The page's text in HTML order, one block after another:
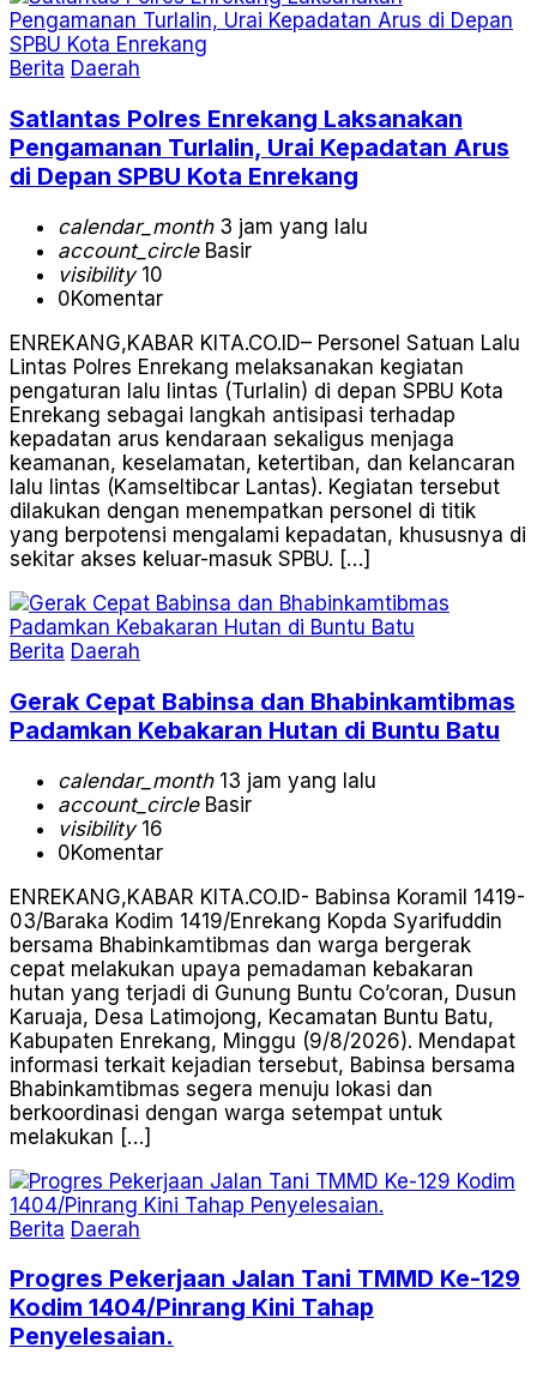
Berita Daerah
Satlantas Polres Enrekang Laksanakan
Pengamanan Turlalin, Urai Kepadatan Arus
di Depan SPBU Kota Enrekang
calendar_month3 jam yang lalu
account_circleBasir
visibility10
0Komentar
ENREKANG,KABAR KITA.CO.ID– Personel Satuan Lalu
Lintas Polres Enrekang melaksanakan kegiatan
pengaturan lalu lintas (Turlalin) di depan SPBU Kota
Enrekang sebagai langkah antisipasi terhadap
kepadatan arus kendaraan sekaligus menjaga
keamanan, keselamatan, ketertiban, dan kelancaran
lalu lintas (Kamseltibcar Lantas). Kegiatan tersebut
dilakukan dengan menempatkan personel di titik
yang berpotensi mengalami kepadatan, khususnya di
sekitar akses keluar-masuk SPBU. […]
Berita Daerah
Gerak Cepat Babinsa dan Bhabinkamtibmas
Padamkan Kebakaran Hutan di Buntu Batu
calendar_month13 jam yang lalu
account_circleBasir
visibility16
0Komentar
ENREKANG,KABAR KITA.CO.ID- Babinsa Koramil 1419-
03/Baraka Kodim 1419/Enrekang Kopda Syarifuddin
bersama Bhabinkamtibmas dan warga bergerak
cepat melakukan upaya pemadaman kebakaran
hutan yang terjadi di Gunung Buntu Co’coran, Dusun
Karuaja, Desa Latimojong, Kecamatan Buntu Batu,
Kabupaten Enrekang, Minggu (9/8/2026). Mendapat
informasi terkait kejadian tersebut, Babinsa bersama
Bhabinkamtibmas segera menuju lokasi dan
berkoordinasi dengan warga setempat untuk
melakukan […]
Berita Daerah
Progres Pekerjaan Jalan Tani TMMD Ke-129
Kodim 1404/Pinrang Kini Tahap
Penyelesaian.